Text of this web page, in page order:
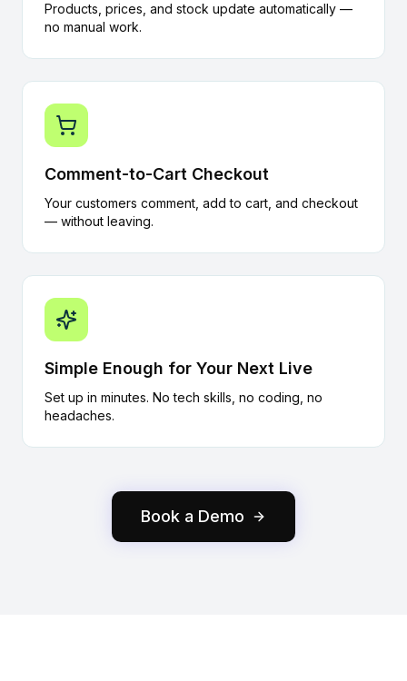
Products, prices, and stock update automatically —
no manual work.
Comment-to-Cart Checkout
Your customers comment, add to cart, and checkout
— without leaving.
Simple Enough for Your Next Live
Set up in minutes. No tech skills, no coding, no
headaches.
Book a Demo